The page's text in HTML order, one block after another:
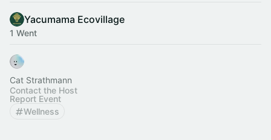
Yacumama Ecovillage
1 Went
Cat Strathmann
Contact the Host
Report Event
Wellness